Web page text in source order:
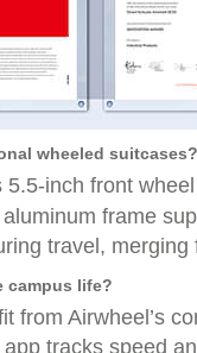
wheeled suitcases?
5.5-inch front
frame
travel,
campus life?
from Airwheel’s
tracks speed